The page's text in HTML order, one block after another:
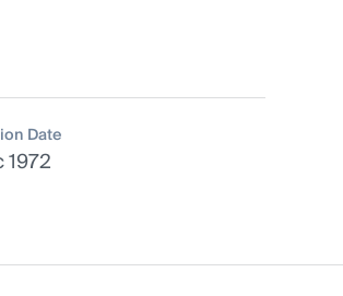
Date
1972